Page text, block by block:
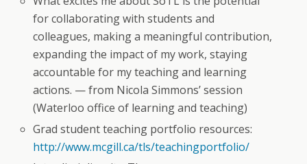
for collaborating with students and
colleagues, making a meaningful contribution,
expanding the impact of my work, staying
accountable for my teaching and learning
actions. — from Nicola Simmons’ session
(Waterloo office of learning and teaching)
Grad student teaching portfolio resources:
http://www.mcgill.ca/tls/teachingportfolio/